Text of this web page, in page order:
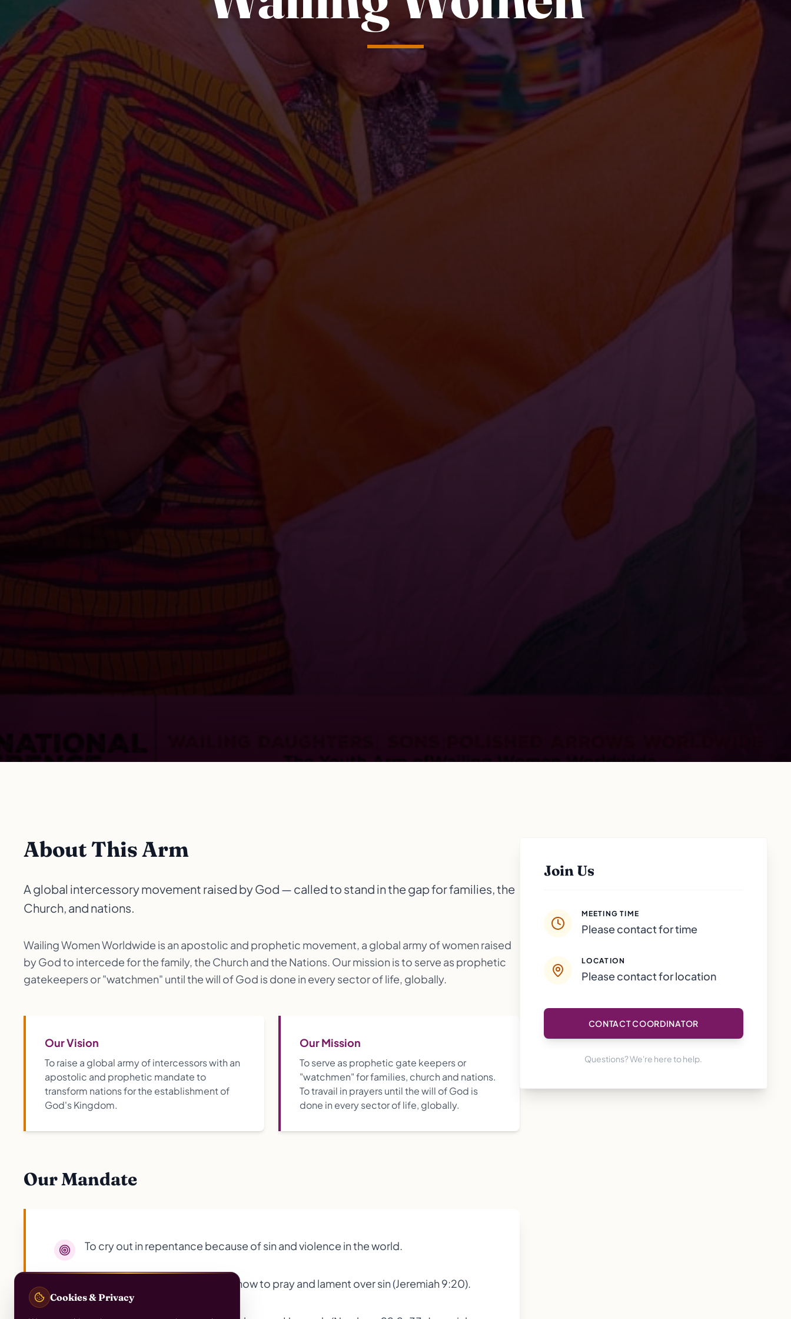
About This Arm
A global intercessory movement raised by God — called to stand in the gap for families, the
Church, and nations.
Wailing Women Worldwide is an apostolic and prophetic movement, a global army of women raised
by God to intercede for the family, the Church and the Nations. Our mission is to serve as prophetic
gatekeepers or "watchmen" until the will of God is done in every sector of life, globally.
Our Vision
To raise a global army of intercessors with an
apostolic and prophetic mandate to
transform nations for the establishment of
God's Kingdom.
Our Mission
To serve as prophetic gate keepers or
"watchmen" for families, church and nations.
To travail in prayers until the will of God is
done in every sector of life, globally.
Our Mandate
To cry out in repentance because of sin and violence in the world.
To teach daughters and others how to pray and lament over sin (Jeremiah 9:20).
Join Us
MEETING TIME
Please contact for time
LOCATION
Please contact for location
CONTACT COORDINATOR
Questions? We're here to help.
Cookies & Privacy